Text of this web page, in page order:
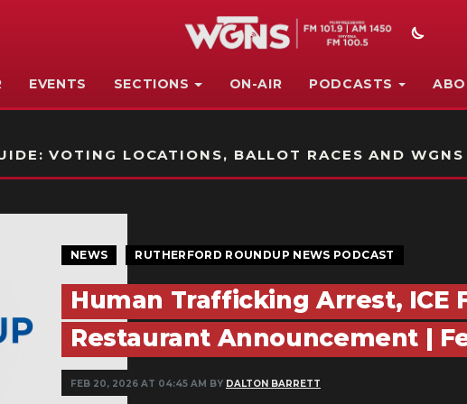
EVENTS SECTIONS ON-AIR PODCASTS
VOTING LOCATIONS, BALLOT RACES AND
NEWS RUTHERFORD ROUNDUP NEWS PODCAST
Human Trafficking Arrest, ICE
Restaurant Announcement |
FEB 20, 2026 AT 04:45 AM BY DALTON BARRETT